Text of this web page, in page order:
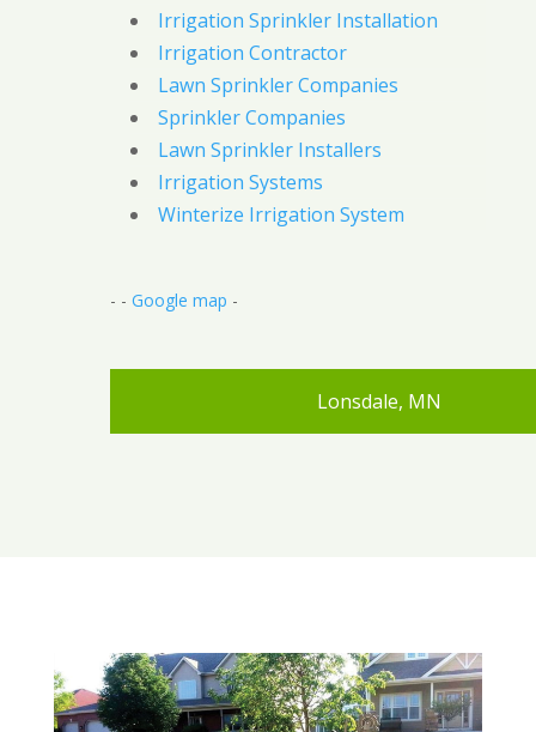
Irrigation Sprinkler Installation
Irrigation Contractor
Lawn Sprinkler Companies
Sprinkler Companies
Lawn Sprinkler Installers
Irrigation Systems
Winterize Irrigation System
- - Google map -
Lonsdale, MN